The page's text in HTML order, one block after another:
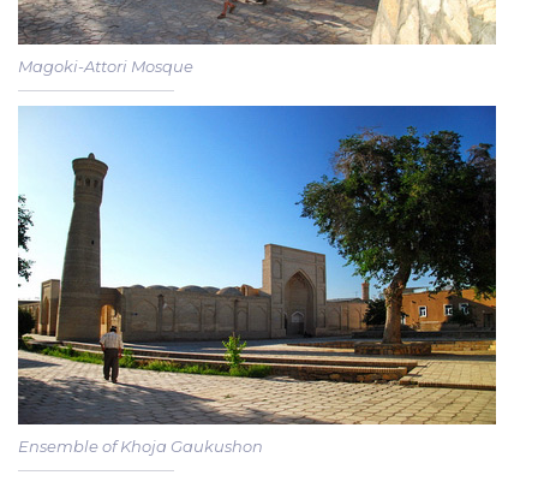
Magoki-Attori Mosque
Ensemble of Khoja Gaukushon